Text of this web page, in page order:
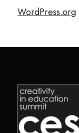
WordPress.org